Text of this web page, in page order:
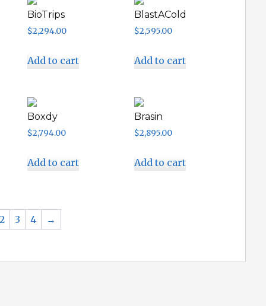
BioTrips
$2,294.00
Add to cart
BlastACold
$2,595.00
Add to cart
Boxdy
$2,794.00
Add to cart
Brasin
$2,895.00
Add to cart
3 4 →